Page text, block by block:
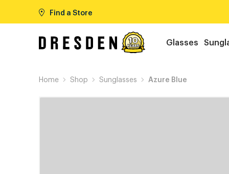
Find a Store
Glasses
Home Shop Sunglasses Azure Blue